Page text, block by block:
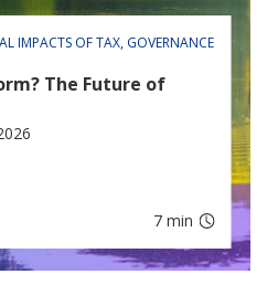
IMPACTS OF TAX GOVERNANCE
The Future of
7 min